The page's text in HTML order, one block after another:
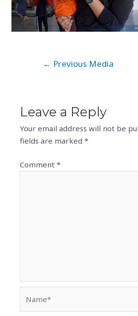
← Previous Media
Leave a Reply
Your email address will not be
fields are marked*
Comment*